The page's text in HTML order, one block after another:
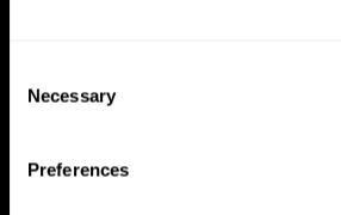
Selection
Necessary
Preferences